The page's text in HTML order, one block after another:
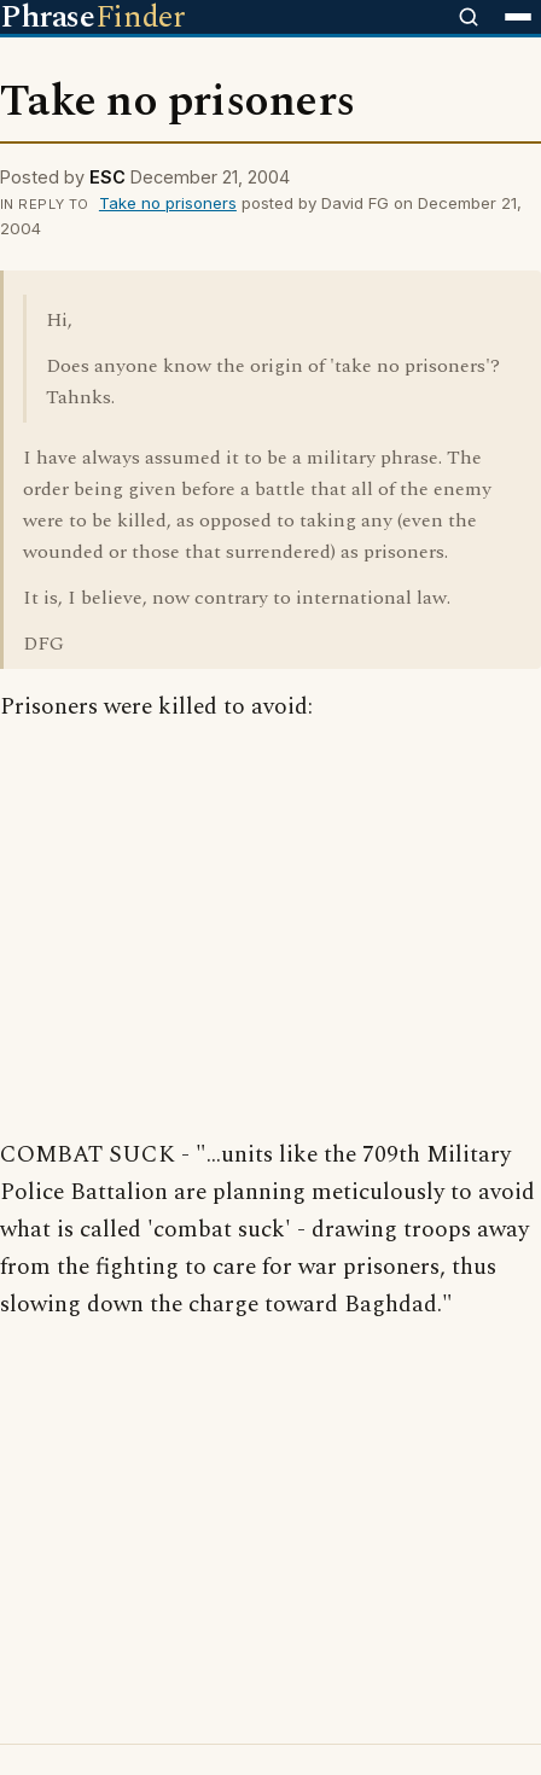
PhraseFinder
Take no prisoners
Posted by ESC December 21, 2004
IN REPLY TO Take no prisoners posted by David FG on December 21,
2004
Hi,
Does anyone know the origin of 'take no prisoners'?
Tahnks.
I have always assumed it to be a military phrase. The
order being given before a battle that all of the enemy
were to be killed, as opposed to taking any (even the
wounded or those that surrendered) as prisoners.
It is, I believe, now contrary to international law.
DFG
Prisoners were killed to avoid:
COMBAT SUCK - "...units like the 709th Military
Police Battalion are planning meticulously to avoid
what is called 'combat suck' - drawing troops away
from the fighting to care for war prisoners, thus
slowing down the charge toward Baghdad."